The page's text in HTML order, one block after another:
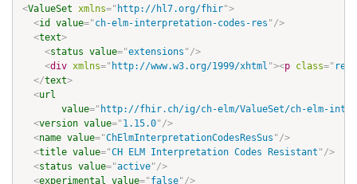
<ValueSet xmlns=" http://hl7.org/fhir">
<id value="ch-elm-interpretation-codes-res "/>
<text>
<status value="extensions "/>
<div xmlns=" http://www.w3.org/1999/xhtml "><p class="
</text>
<url
value=" http://fhir.ch/ig/ch-elm/ValueSet/ch-elm-
<version value="1.15.0"/>
<name value="ChElmInterpretationCodesResSus "/>
<title value="CH ELM Interpretation Codes Resistant "/>
<status value="active"/>
<experimental value="false"/>